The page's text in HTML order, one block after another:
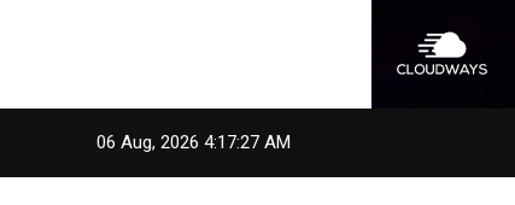
06 Aug, 2026 4:17:28 AM